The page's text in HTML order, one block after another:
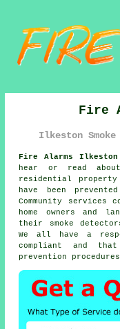
Fire
Ilkeston
Fire Alarms Ilkeston
hear or read
residential
have been
Community services
home owners and
their smoke
We all have a
compliant and
prevention